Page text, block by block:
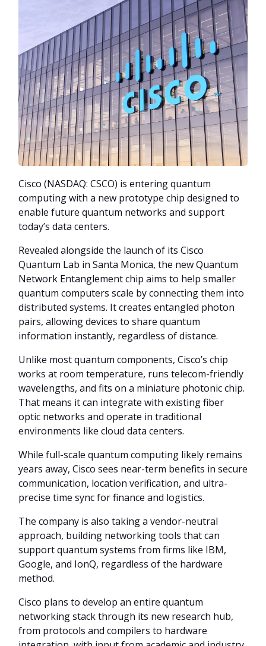
Cisco (NASDAQ: CSCO) is entering quantum
computing with a new prototype chip designed to
enable future quantum networks and support
today’s data centers.
Revealed alongside the launch of its Cisco
Quantum Lab in Santa Monica, the new Quantum
Network Entanglement chip aims to help smaller
quantum computers scale by connecting them into
distributed systems. It creates entangled photon
pairs, allowing devices to share quantum
information instantly, regardless of distance.
Unlike most quantum components, Cisco’s chip
works at room temperature, runs telecom-friendly
wavelengths, and fits on a miniature photonic chip.
That means it can integrate with existing fiber
optic networks and operate in traditional
environments like cloud data centers.
While full-scale quantum computing likely remains
years away, Cisco sees near-term benefits in secure
communication, location verification, and ultra-
precise time sync for finance and logistics.
The company is also taking a vendor-neutral
approach, building networking tools that can
support quantum systems from firms like IBM,
Google, and IonQ, regardless of the hardware
method.
Cisco plans to develop an entire quantum
networking stack through its new research hub,
from protocols and compilers to hardware